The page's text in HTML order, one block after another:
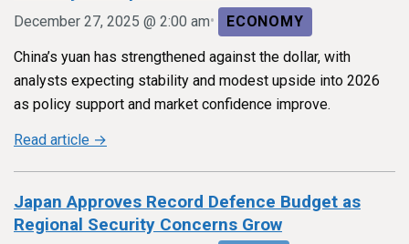
December 27, 2025 @ 2:00 am• ECONOMY
China’s yuan has strengthened against the dollar, with
analysts expecting stability and modest upside into 2026
as policy support and market confidence improve.
Read article →
Japan Approves Record Defence Budget as
Regional Security Concerns Grow